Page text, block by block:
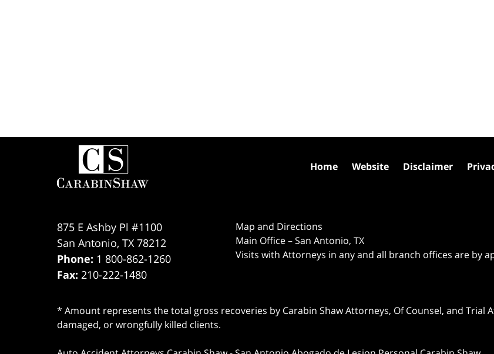
875 E Ashby Pl #1100
San Antonio, TX 78212
Phone: 1 800-862-1260
Fax: 210-222-1480
Map and Directions
Main Office – San Antonio, TX
Visits with Attorneys in any and all branch offices are by
* Amount represents the total gross recoveries by Carabin Shaw Attorneys, Of Counsel, and
damaged, or wrongfully killed clients.
Home Website Disclaimer